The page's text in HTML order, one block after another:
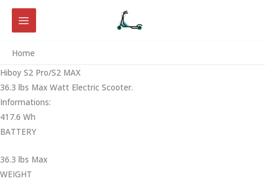
Skip
content
Home
Hiboy S2 Pro/S2 MAX
36.3 lbs Max Watt Electric Scooter.
Informations:
417.6 Wh
BATTERY
36.3 lbs Max
WEIGHT ‎